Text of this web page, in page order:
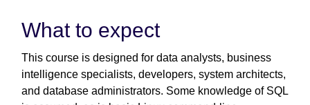
What to expect
This course is designed for data analysts, business
intelligence specialists, developers, system architects,
and database administrators. Some knowledge of SQL